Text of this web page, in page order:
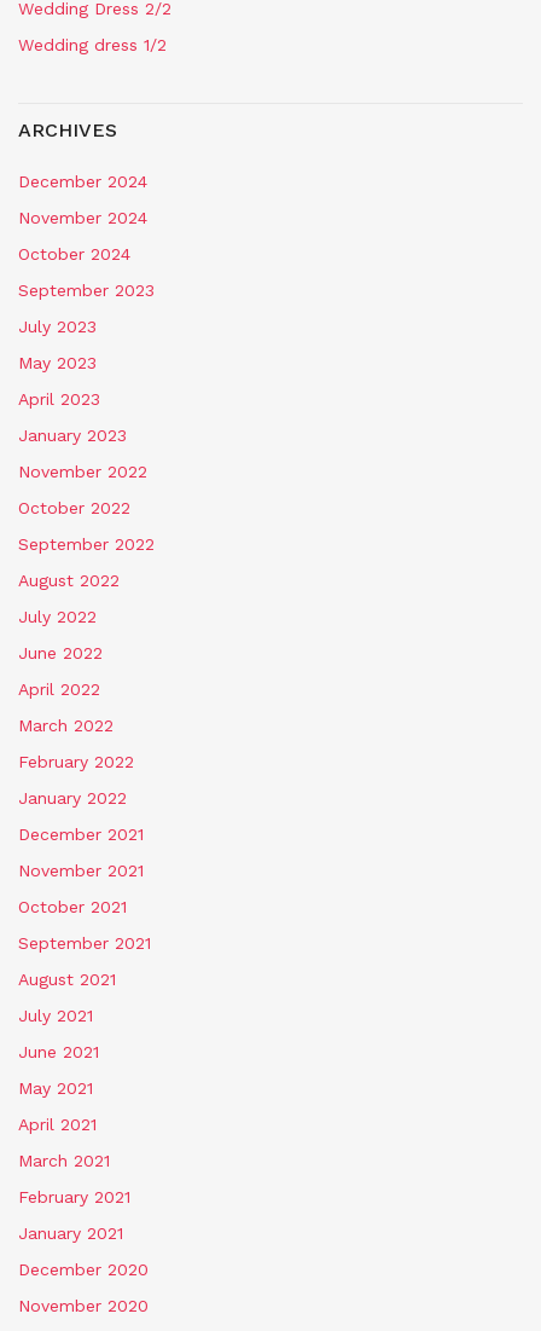
Wedding Dress 2/2
Wedding dress 1/2
ARCHIVES
December 2024
November 2024
October 2024
September 2023
July 2023
May 2023
April 2023
January 2023
November 2022
October 2022
September 2022
August 2022
July 2022
June 2022
April 2022
March 2022
February 2022
January 2022
December 2021
November 2021
October 2021
September 2021
August 2021
July 2021
June 2021
May 2021
April 2021
March 2021
February 2021
January 2021
December 2020
November 2020